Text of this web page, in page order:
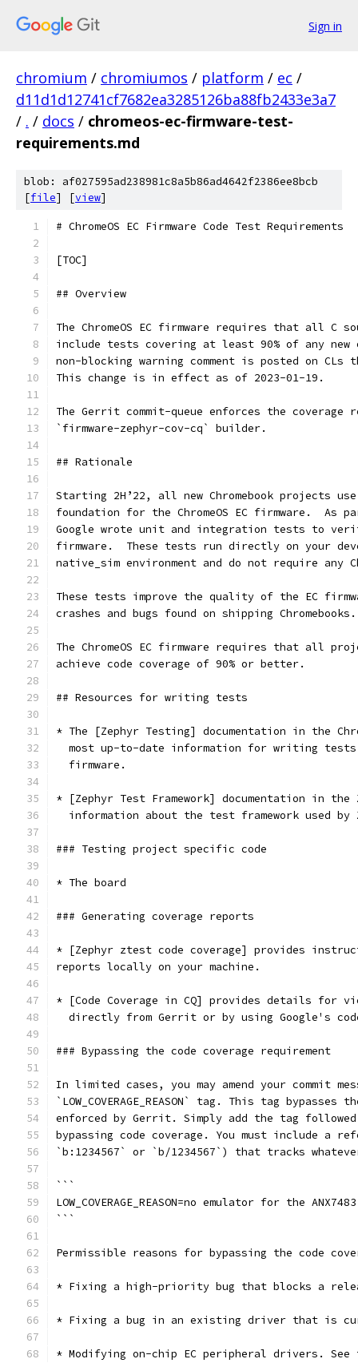
Sign in
chromium / chromiumos / platform / ec /
d11d1d12741cf7682ea3285126ba88fb2433e3a7
/ . / docs / chromeos-ec-firmware-test-
requirements.md
blob: af027595ad238981c8a5b86ad4642f2386ee8bcb
[file] [view]
# ChromeOS EC Firmware Code Test Requirements
[TOC]
## Overview
The ChromeOS EC firmware requires that all C
include tests covering at least 90% of any new
non-blocking warning comment is posted on CLs
This change is in effect as of 2023-01-19.
The Gerrit commit-queue enforces the coverage
`firmware-zephyr-cov-cq` builder.
## Rationale
Starting 2H’22, all new Chromebook projects
foundation for the ChromeOS EC firmware.  As
Google wrote unit and integration tests to
firmware.  These tests run directly on your
native_sim environment and do not require any
These tests improve the quality of the EC
crashes and bugs found on shipping Chromebooks.
The ChromeOS EC firmware requires that all
achieve code coverage of 90% or better.
## Resources for writing tests
* The [Zephyr Testing] documentation in the
most up-to-date information for writing
  firmware.
* [Zephyr Test Framework] documentation in
information about the test framework used by
### Testing project specific code
* The board
### Generating coverage reports
* [Zephyr ztest code coverage] provides
reports locally on your machine.
* [Code Coverage in CQ] provides details for
directly from Gerrit or by using Google's
### Bypassing the code coverage requirement
In limited cases, you may amend your commit
`LOW_COVERAGE_REASON` tag. This tag
enforced by Gerrit. Simply add the tag
bypassing code coverage. You must include a
`b:1234567` or `b/1234567`) that tracks
```
LOW_COVERAGE_REASON=no emulator for the
```
Permissible reasons for bypassing the code
* Fixing a high-priority bug that blocks a
* Fixing a bug in an existing driver that is
* Modifying on-chip EC peripheral drivers. See